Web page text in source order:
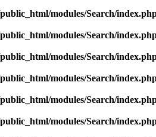
modules/Search/
modules/Search/
modules/Search/
modules/Search/
modules/Search/
modules/Search/